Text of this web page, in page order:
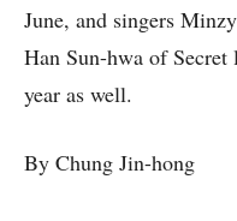
June, and singers
Han Sun-hwa of
year as well.
By Chung Jin-hong